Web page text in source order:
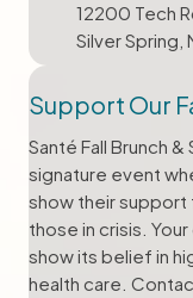
12200 Tech
Silver Spring,
Support Our
Santé Fall Brunch
signature event
show their support
those in crisis.
show its belief in
health care.